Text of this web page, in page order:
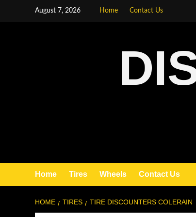
August 7, 2026 Home Contact Us
Home Tires Wheels Contact Us
HOME TIRES TIRE DISCOUNTERS COLERAIN